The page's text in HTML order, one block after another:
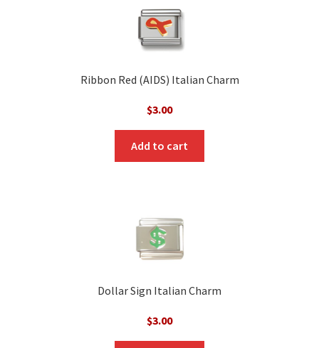
Ribbon Red (AIDS) Italian Charm
$3.00
Add to cart
Dollar Sign Italian Charm
$3.00